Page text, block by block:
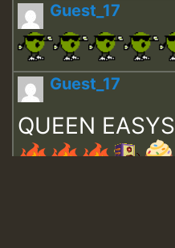
Guest_17
Guest_17
QUEEN EASYS